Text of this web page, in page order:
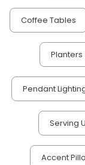
Coffee Tables
Planters
Pendant
Serving
Accent